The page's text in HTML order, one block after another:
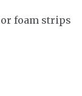
or foam strips